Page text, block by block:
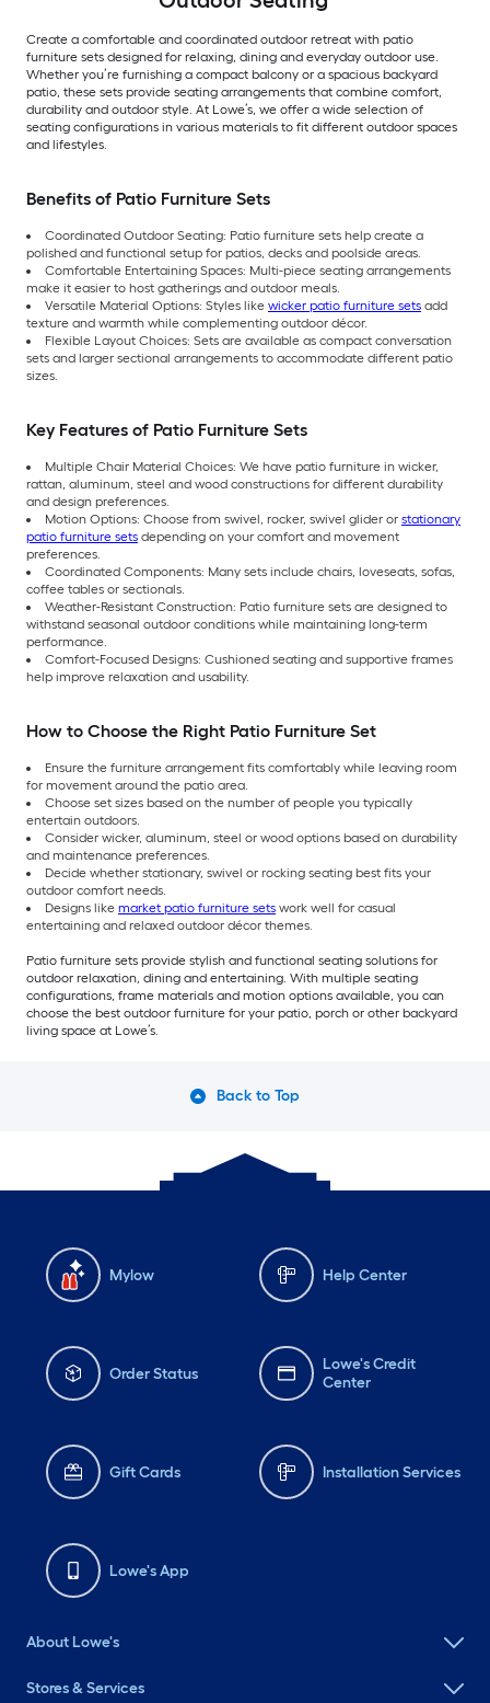
Create a comfortable and coordinated outdoor retreat with patio
furniture sets designed for relaxing, dining and everyday outdoor use.
Whether you’re furnishing a compact balcony or a spacious backyard
patio, these sets provide seating arrangements that combine comfort,
durability and outdoor style. At Lowe’s, we offer a wide selection of
seating configurations in various materials to fit different outdoor spaces
and lifestyles.
Benefits of Patio Furniture Sets
Coordinated Outdoor Seating: Patio furniture sets help create a
polished and functional setup for patios, decks and poolside areas.
Comfortable Entertaining Spaces: Multi-piece seating arrangements
make it easier to host gatherings and outdoor meals.
Versatile Material Options: Styles like wicker patio furniture sets add
texture and warmth while complementing outdoor décor.
Flexible Layout Choices: Sets are available as compact conversation
sets and larger sectional arrangements to accommodate different patio
sizes.
Key Features of Patio Furniture Sets
Multiple Chair Material Choices: We have patio furniture in wicker,
rattan, aluminum, steel and wood constructions for different durability
and design preferences.
Motion Options: Choose from swivel, rocker, swivel glider or stationary
patio furniture sets depending on your comfort and movement
preferences.
Coordinated Components: Many sets include chairs, loveseats, sofas,
coffee tables or sectionals.
Weather-Resistant Construction: Patio furniture sets are designed to
withstand seasonal outdoor conditions while maintaining long-term
performance.
Comfort-Focused Designs: Cushioned seating and supportive frames
help improve relaxation and usability.
How to Choose the Right Patio Furniture Set
Ensure the furniture arrangement fits comfortably while leaving room
for movement around the patio area.
Choose set sizes based on the number of people you typically
entertain outdoors.
Consider wicker, aluminum, steel or wood options based on durability
and maintenance preferences.
Decide whether stationary, swivel or rocking seating best fits your
outdoor comfort needs.
Designs like market patio furniture sets work well for casual
entertaining and relaxed outdoor décor themes.
Patio furniture sets provide stylish and functional seating solutions for
outdoor relaxation, dining and entertaining. With multiple seating
configurations, frame materials and motion options available, you can
choose the best outdoor furniture for your patio, porch or other backyard
living space at Lowe’s.
Back to Top
Mylow Help Center
Order Status
Lowe's Credit
Center
Gift Cards Installation Services
Lowe's App
About Lowe's
Stores & Services